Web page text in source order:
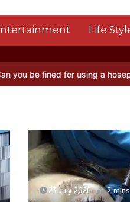
Life
using a hosepipe? Nasa’s
23 July 2026 2 mins